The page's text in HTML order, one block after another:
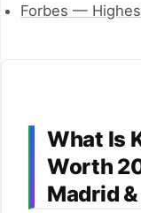
Forbes —
What Is
Worth
Madrid